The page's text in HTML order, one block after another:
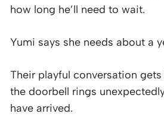
how long he’ll need to wait.
Yumi says she needs about a
Their playful conversation
the doorbell rings
have arrived.